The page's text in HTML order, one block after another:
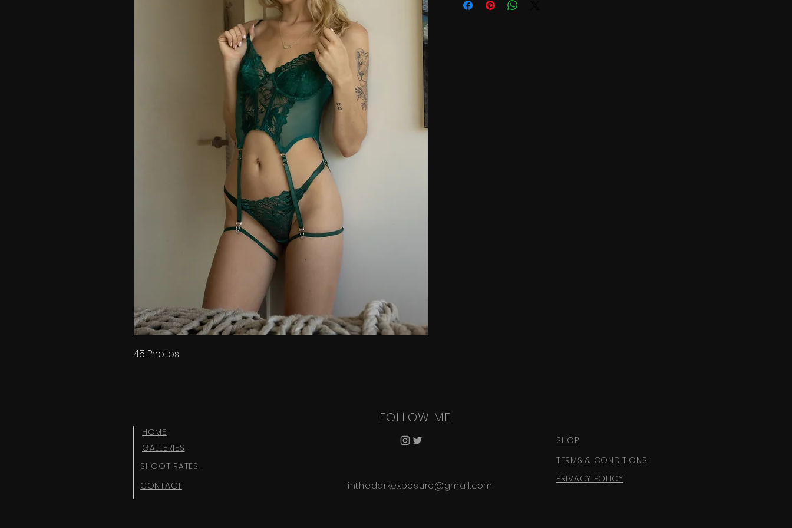
45 Photos
FOLLOW ME
HOME
GALLERIES
SHOOT RATES
CONTACT
SHOP
TERMS & CONDITIONS
inthedarkexposure@gmail.com
PRIVACY POLICY